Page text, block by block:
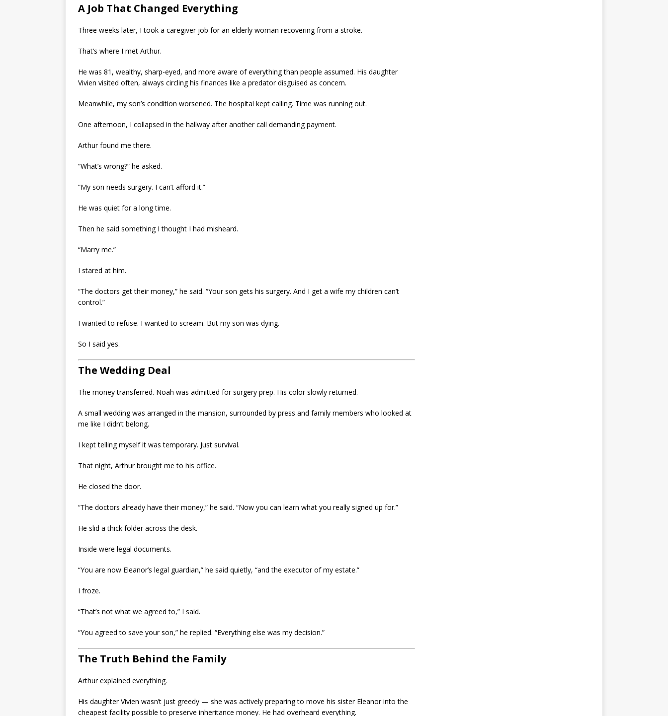
A Job That Changed Everything
Three weeks later, I took a caregiver job for an elderly woman recovering from a stroke.
That’s where I met Arthur.
He was 81, wealthy, sharp-eyed, and more aware of everything than people assumed. His daughter
Vivien visited often, always circling his finances like a predator disguised as concern.
Meanwhile, my son’s condition worsened. The hospital kept calling. Time was running out.
One afternoon, I collapsed in the hallway after another call demanding payment.
Arthur found me there.
“What’s wrong?” he asked.
“My son needs surgery. I can’t afford it.”
He was quiet for a long time.
Then he said something I thought I had misheard.
“Marry me.”
I stared at him.
“The doctors get their money,” he said. “Your son gets his surgery. And I get a wife my children can’t
control.”
I wanted to refuse. I wanted to scream. But my son was dying.
So I said yes.
The Wedding Deal
The money transferred. Noah was admitted for surgery prep. His color slowly returned.
A small wedding was arranged in the mansion, surrounded by press and family members who looked at
me like I didn’t belong.
I kept telling myself it was temporary. Just survival.
That night, Arthur brought me to his office.
He closed the door.
“The doctors already have their money,” he said. “Now you can learn what you really signed up for.”
He slid a thick folder across the desk.
Inside were legal documents.
“You are now Eleanor’s legal guardian,” he said quietly, “and the executor of my estate.”
I froze.
“That’s not what we agreed to,” I said.
“You agreed to save your son,” he replied. “Everything else was my decision.”
The Truth Behind the Family
Arthur explained everything.
His daughter Vivien wasn’t just greedy — she was actively preparing to move his sister Eleanor into the
cheapest facility possible to preserve inheritance money. He had overheard everything.